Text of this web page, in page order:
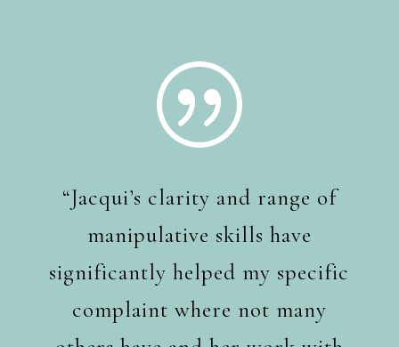
|
“Jacqui’s clarity and range of
manipulative skills have
significantly helped my specific
complaint where not many